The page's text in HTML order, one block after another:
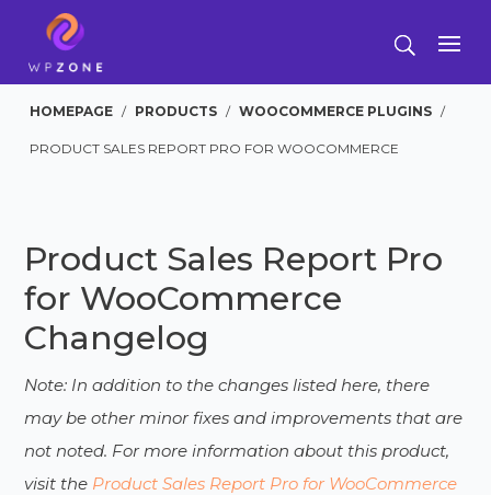
HOMEPAGE / PRODUCTS / WOOCOMMERCE PLUGINS /
PRODUCT SALES REPORT PRO FOR WOOCOMMERCE
Product Sales Report Pro
for WooCommerce
Changelog
Note: In addition to the changes listed here, there
may be other minor fixes and improvements that are
not noted. For more information about this product,
visit the Product Sales Report Pro for WooCommerce